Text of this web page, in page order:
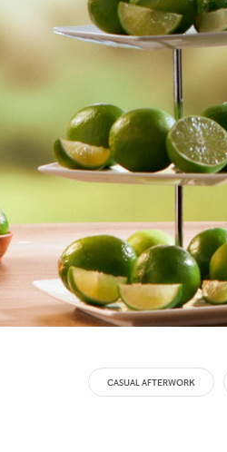
CASUAL AFTERWORK